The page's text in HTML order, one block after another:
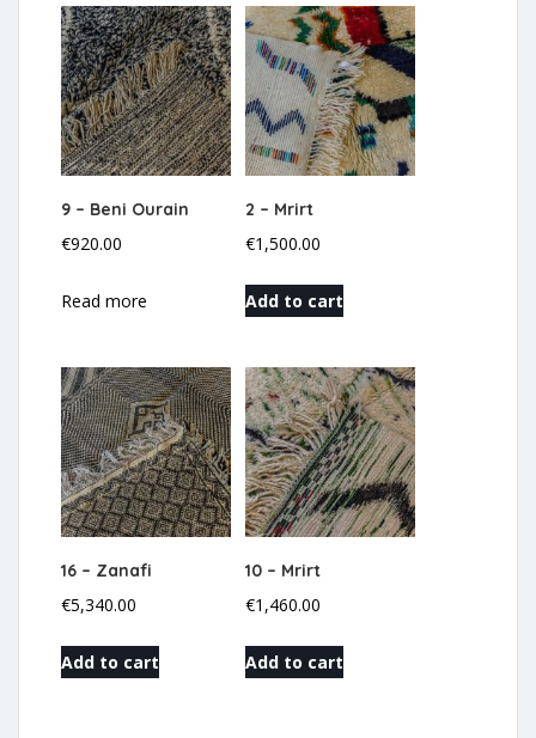
9 – Beni Ourain
€920.00
Read more
2 – Mrirt
€1,500.00
Add to cart
16 – Zanafi
€5,340.00
Add to cart
10 – Mrirt
€1,460.00
Add to cart